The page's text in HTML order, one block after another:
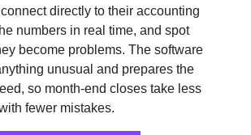
directly to their accounting
numbers in real time, and spot
become problems. The software
unusual and prepares the
so month-end closes take less
fewer mistakes.